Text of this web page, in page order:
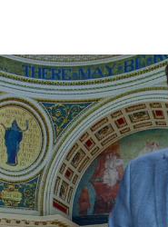
content